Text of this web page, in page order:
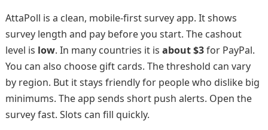
AttaPoll is a clean, mobile-first survey app. It shows
survey length and pay before you start. The cashout
level is low. In many countries it is about $3for PayPal.
You can also choose gift cards. The threshold can vary
by region. But it stays friendly for people who dislike big
minimums. The app sends short push alerts. Open the
survey fast. Slots can fill quickly.